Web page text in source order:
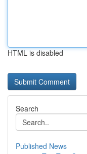
HTML is disabled
Search
Published News